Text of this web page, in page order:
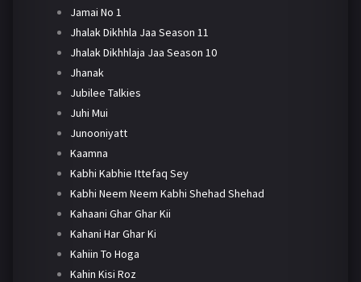
Jamai No 1
Jhalak Dikhhla Jaa Season 11
Jhalak Dikhhlaja Jaa Season 10
Jhanak
Jubilee Talkies
Juhi Mui
Junooniyatt
Kaamna
Kabhi Kabhie Ittefaq Sey
Kabhi Neem Neem Kabhi Shehad Shehad
Kahaani Ghar Ghar Kii
Kahani Har Ghar Ki
Kahiin To Hoga
Kahin Kisi Roz